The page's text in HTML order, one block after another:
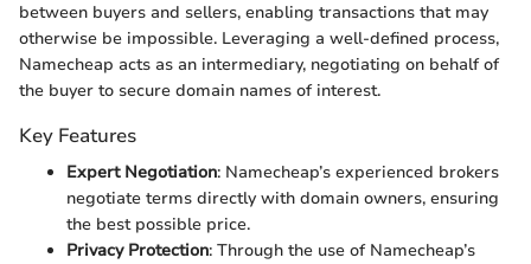
between buyers and sellers, enabling transactions that may
otherwise be impossible. Leveraging a well-defined process,
Namecheap acts as an intermediary, negotiating on behalf of
the buyer to secure domain names of interest.
Key Features
Expert Negotiation: Namecheap’s experienced brokers
negotiate terms directly with domain owners, ensuring
the best possible price.
Privacy Protection: Through the use of Namecheap’s